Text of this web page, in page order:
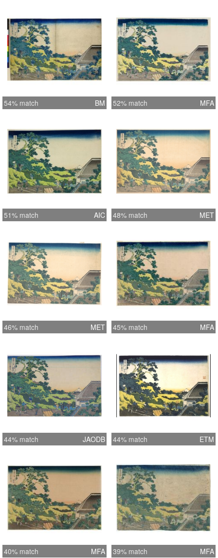
54% match BM 52% match MFA
51% match AIC 48% match MET
46% match MET 45% match MFA
44% match JAODB 44% match ETM
40% match MFA 39% match MFA